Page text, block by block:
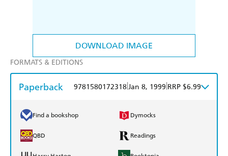
DOWNLOAD IMAGE
FORMATS & EDITIONS
Paperback 9781580172318Jan 8, 1999 RRP $6.99
Find a bookshop Dymocks
QBD Readings